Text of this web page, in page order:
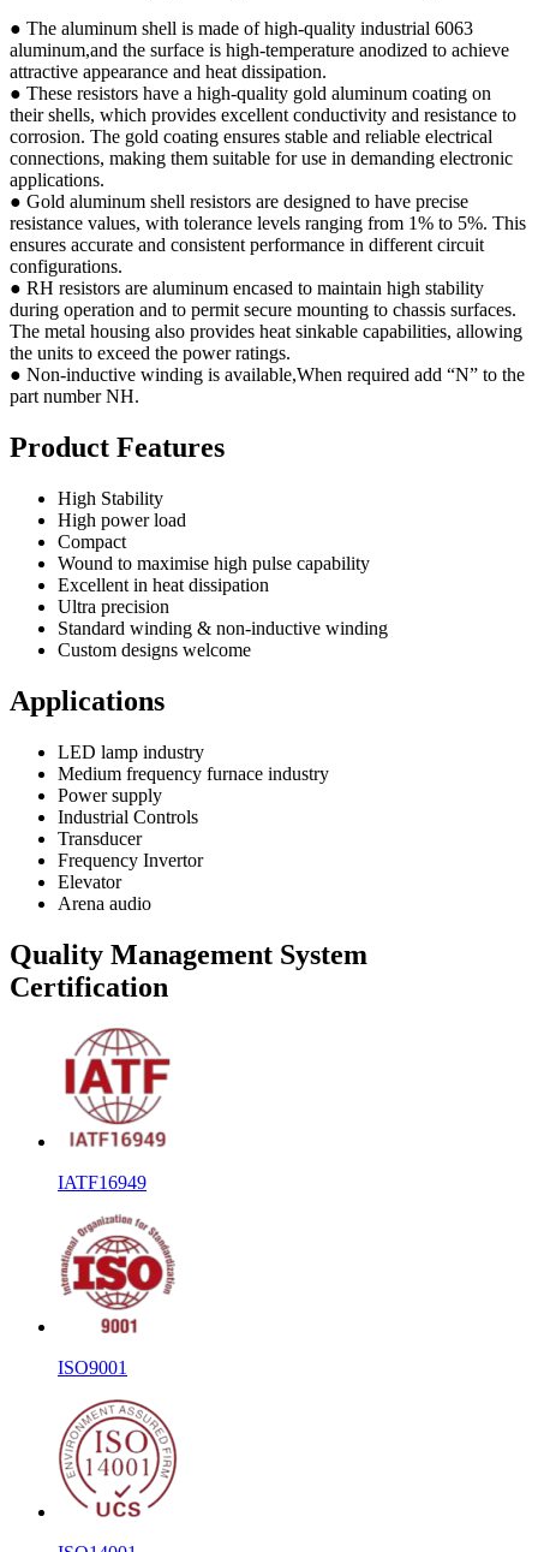
● The aluminum shell is made of high-quality industrial 6063
aluminum,and the surface is high-temperature anodized to achieve
attractive appearance and heat dissipation.
● These resistors have a high-quality gold aluminum coating on
their shells, which provides excellent conductivity and resistance to
corrosion. The gold coating ensures stable and reliable electrical
connections, making them suitable for use in demanding electronic
applications.
● Gold aluminum shell resistors are designed to have precise
resistance values, with tolerance levels ranging from 1% to 5%. This
ensures accurate and consistent performance in different circuit
configurations.
● RH resistors are aluminum encased to maintain high stability
during operation and to permit secure mounting to chassis surfaces.
The metal housing also provides heat sinkable capabilities, allowing
the units to exceed the power ratings.
● Non-inductive winding is available,When required add “N” to the
part number NH.
Product Features
High Stability
High power load
Compact
Wound to maximise high pulse capability
Excellent in heat dissipation
Ultra precision
Standard winding & non-inductive winding
Custom designs welcome
Applications
LED lamp industry
Medium frequency furnace industry
Power supply
Industrial Controls
Transducer
Frequency Invertor
Elevator
Arena audio
Quality Management System
Certification
IATF16949
ISO9001